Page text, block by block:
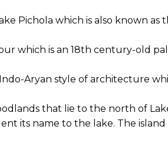
Pichola which is also known
which is an 18th century-old
Aryan style of architecture
that lie to the north of
its name to the lake. The